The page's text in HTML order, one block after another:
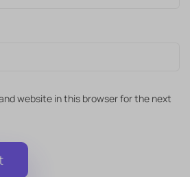
website in this browser for the next